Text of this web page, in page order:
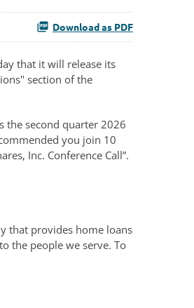
Download as PDF
that it will release its
section of the
the second quarter 2026
you join 10
Inc. Conference Call”.
that provides home loans
the people we serve. To